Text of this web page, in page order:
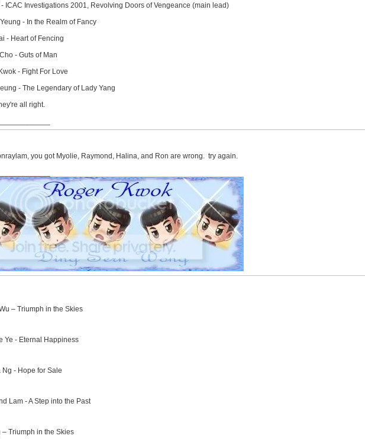
ICAC Investigations 2001, Revolving Doors of Vengeance (main lead)
- In the Realm of Fancy
- Heart of Fencing
- Guts of Man
- Fight For Love
- The Legendary of Lady Yang
all right.
you got Myolie, Raymond, Halina, and Ron are wrong. try again.
– Triumph in the Skies
Ye - Eternal Happiness
Ng - Hope for Sale
Lam - A Step into the Past
– Triumph in the Skies